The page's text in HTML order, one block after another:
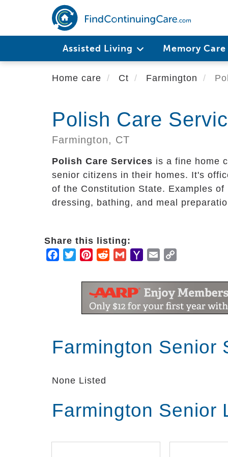
main
Assisted Living Memory
Home care Ct Farmington
Polish Care
Farmington, CT
Polish Care Services is a fine home
senior citizens in their homes. It's
of the Constitution State. Examples
dressing, bathing, and meal
Share this listing:
Facebook
TwitterPinterestRedditGmailYahooEmail
Farmington Senior
None Listed
Farmington Senior